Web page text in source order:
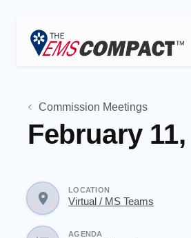
ELECTED OFFICIALS
EMS CLINICIANS
Commission Meetings
February
LOCATION
Virtual / MS Teams
AGENDA